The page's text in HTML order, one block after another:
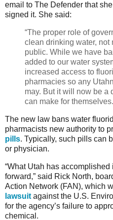
email to The Defender that
signed it. She said:
“The proper role of
clean drinking water, not
public. While we have
added to our water
increased access to
pharmacies so any
may. But it will now be a
can make for
The new law bans water
pharmacists new authority to
pills. Typically, such pills can
or physician.
“What Utah has
forward,” said Rick North,
Action Network (FAN), which
lawsuit against the U.S.
for the agency’s failure to
chemical.